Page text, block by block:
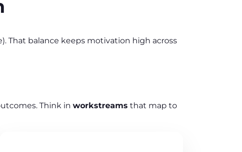
That balance keeps motivation high across
Think in workstreams that map to